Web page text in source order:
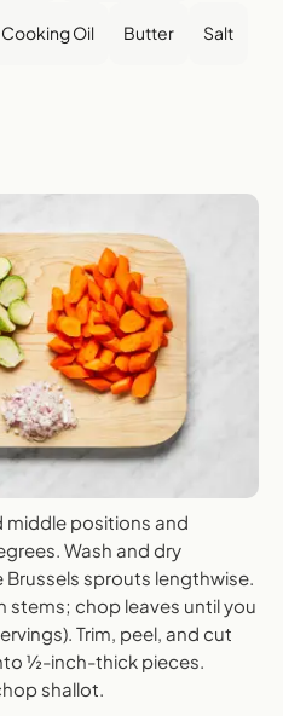
Cooking Oil Butter Salt
positions and
Wash and dry
Brussels sprouts lengthwise.
stems; chop leaves until you
Trim, peel, and cut
½-inch-thick pieces.
shallot.